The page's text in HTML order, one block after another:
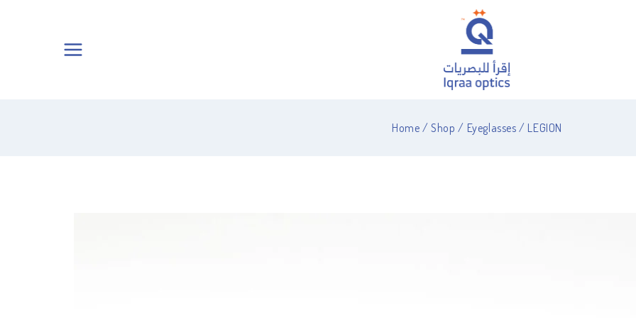
Home / Shop / Eyeglasses / LEGION